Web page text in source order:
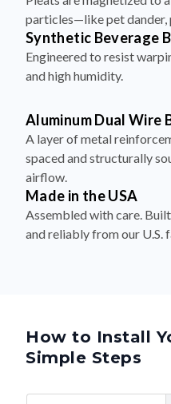
particles—like pet dander,
Synthetic Beverage
Engineered to resist
and high humidity.
Aluminum Dual Wire
A layer of metal
spaced and structurally
airflow.
Made in the USA
Assembled with care.
and reliably from our U.S.
How to Install
Simple Steps